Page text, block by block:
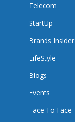
Telecom
StartUp
Brands Insider
LifeStyle
Blogs
Events
Face To Face